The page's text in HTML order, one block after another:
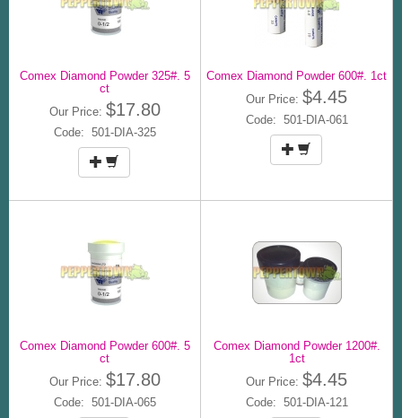
Comex Diamond Powder 325#. 5
ct
Our Price: $17.80
Code: 501-DIA-325
Comex Diamond Powder 600#. 1ct
Our Price: $4.45
Code: 501-DIA-061
Comex Diamond Powder 600#. 5
ct
Our Price: $17.80
Code: 501-DIA-065
Comex Diamond Powder 1200#.
1ct
Our Price: $4.45
Code: 501-DIA-121